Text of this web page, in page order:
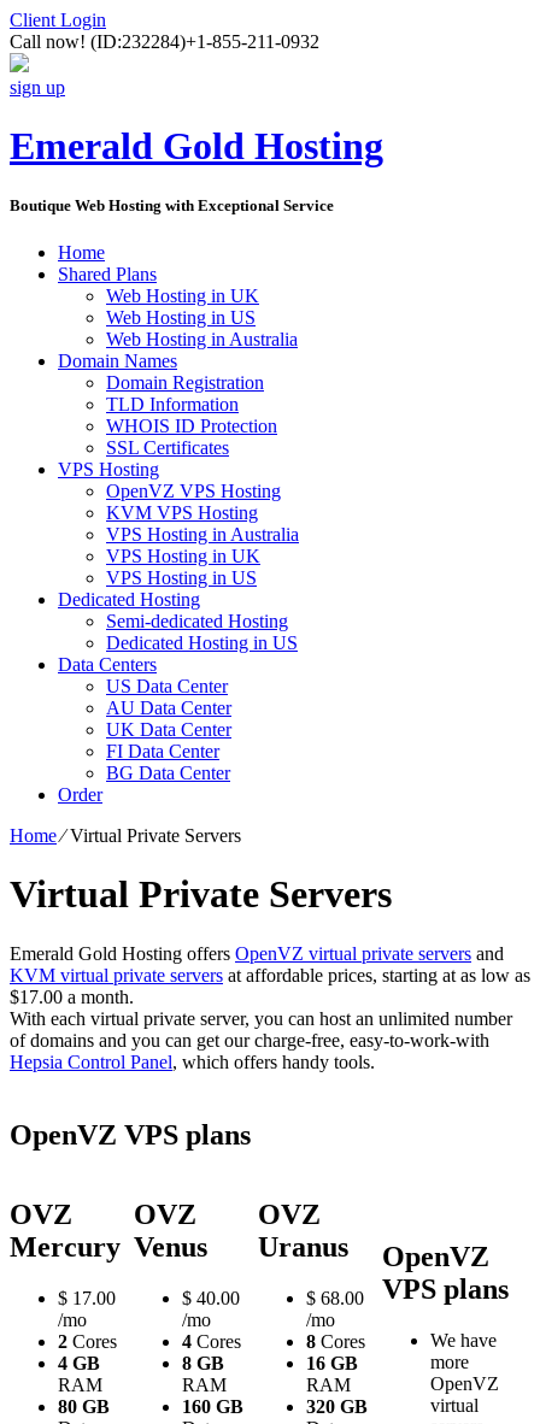
Client Login
Call now! (ID:232284)+1-855-211-0932
sign up
Emerald Gold Hosting
Boutique Web Hosting with Exceptional Service
Home
Shared Plans
Web Hosting in UK
Web Hosting in US
Web Hosting in Australia
Domain Names
Domain Registration
TLD Information
WHOIS ID Protection
SSL Certificates
VPS Hosting
OpenVZ VPS Hosting
KVM VPS Hosting
VPS Hosting in Australia
VPS Hosting in UK
VPS Hosting in US
Dedicated Hosting
Semi-dedicated Hosting
Dedicated Hosting in US
Data Centers
US Data Center
AU Data Center
UK Data Center
FI Data Center
BG Data Center
Order
Home⁄Virtual Private Servers
Virtual Private Servers
Emerald Gold Hosting offers OpenVZ virtual private servers and
KVM virtual private servers at affordable prices, starting at as low as
$17.00 a month.
With each virtual private server, you can host an unlimited number
of domains and you can get our charge-free, easy-to-work-with
Hepsia Control Panel, which offers handy tools.
OpenVZ VPS plans
OVZ
Mercury
$ 17.00
/mo
2 Cores
4 GB
RAM
80 GB
OVZ
Venus
$ 40.00
/mo
4 Cores
8 GB
RAM
160 GB
OVZ
Uranus
$ 68.00
/mo
8 Cores
16 GB
RAM
320 GB
OpenVZ
VPS plans
We have
more
OpenVZ
virtual